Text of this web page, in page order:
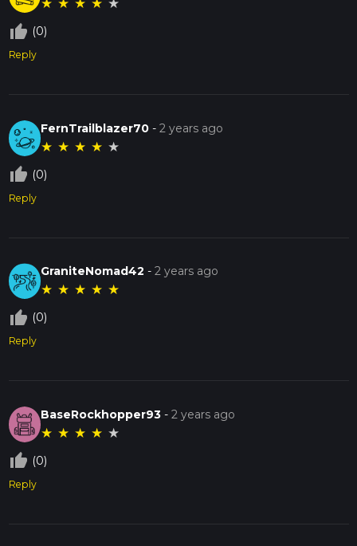
★ ★ ★ ★ ★
thumb_up_off_alt (0)
Reply
FernTrailblazer70 -2 years ago
★ ★ ★ ★ ★
thumb_up_off_alt (0)
Reply
GraniteNomad42 -2 years ago
★ ★ ★ ★ ★
thumb_up_off_alt (0)
Reply
BaseRockhopper93 -2 years ago
★ ★ ★ ★ ★
thumb_up_off_alt (0)
Reply